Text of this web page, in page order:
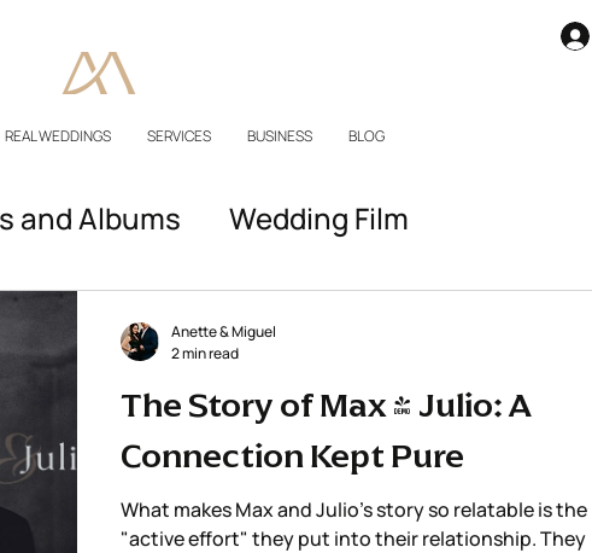
REAL WEDDINGS SERVICES BUSINESS BLOG
and Albums Wedding Film
The Story of Max & Julio: A
Connection Kept Pure
What makes Max and Julio’s story so relatable is the
"active effort" they put into their relationship. They
Anette & Miguel
2 min read